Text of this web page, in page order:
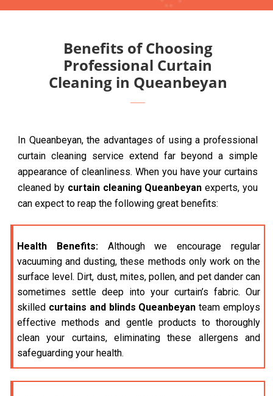
Benefits of Choosing
Professional Curtain
Cleaning in Queanbeyan
In Queanbeyan, the advantages of using a professional
curtain cleaning service extend far beyond a simple
appearance of cleanliness. When you have your curtains
cleaned by curtain cleaning Queanbeyan experts, you
can expect to reap the following great benefits:
Health Benefits:Although we encourage regular
vacuuming and dusting, these methods only work on the
surface level. Dirt, dust, mites, pollen, and pet dander can
sometimes settle deep into your curtain’s fabric. Our
skilled curtains and blinds Queanbeyan team employs
effective methods and gentle products to thoroughly
clean your curtains, eliminating these allergens and
safeguarding your health.